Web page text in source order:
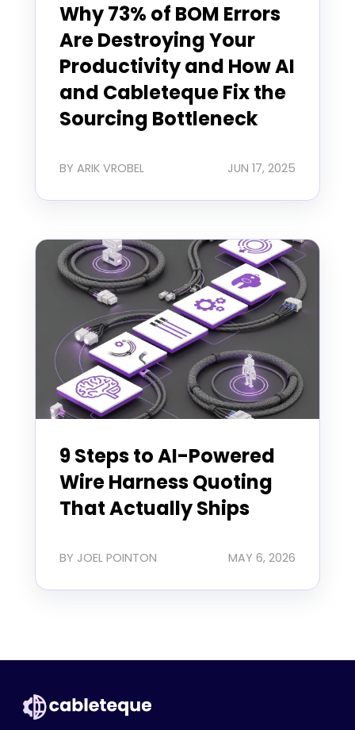
Why 73% of BOM Errors
Are Destroying Your
Productivity and How AI
and Cableteque Fix the
Sourcing Bottleneck
BY ARIK VROBEL JUN 17, 2025
9 Steps to AI-Powered
Wire Harness Quoting
That Actually Ships
BY JOEL POINTON MAY 6, 2026